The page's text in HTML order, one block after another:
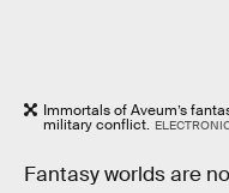
Immortals of Aveum’s
military conflict.
Fantasy worlds are